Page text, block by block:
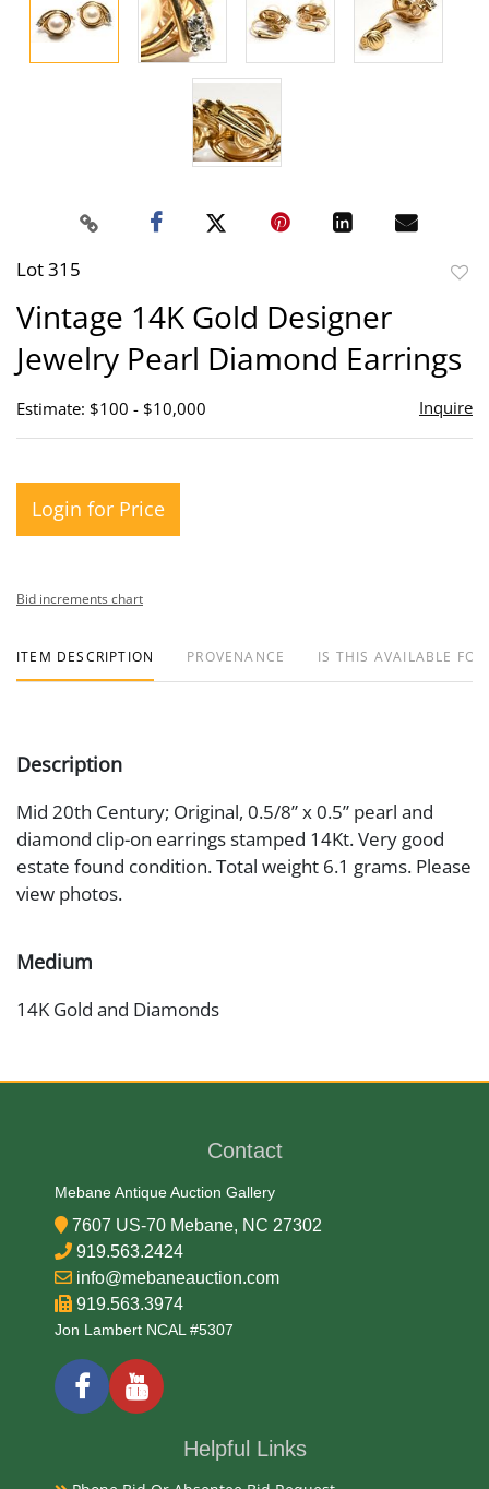
Lot 315
Vintage 14K Gold Designer
Jewelry Pearl Diamond Earrings
Estimate: $100 - $10,000 Inquire
Login for Price
Bid increments chart
ITEM DESCRIPTION PROVENANCE IS THIS AVAILABLE
Description
Mid 20th Century; Original, 0.5/8” x 0.5” pearl and
diamond clip-on earrings stamped 14Kt. Very good
estate found condition. Total weight 6.1 grams. Please
view photos.
Medium
14K Gold and Diamonds
Date
Condition Report
Very Good
Exhibited
Currently Mebane Antique Gallery and available for
preview
Contact
Mebane Antique Auction Gallery
7607 US-70 Mebane, NC 27302
919.563.2424
info@mebaneauction.com
919.563.3974
Jon Lambert NCAL #5307
Helpful Links